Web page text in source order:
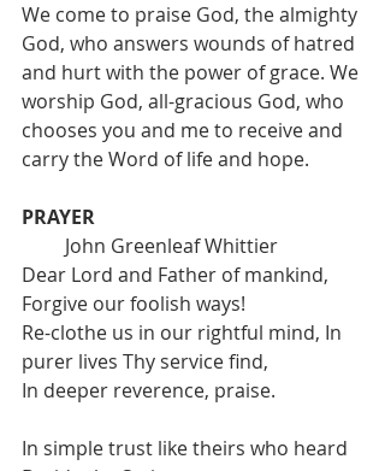
We come to praise God, the almighty
God, who answers wounds of hatred
and hurt with the power of grace. We
worship God, all-gracious God, who
chooses you and me to receive and
carry the Word of life and hope.
PRAYER
         John Greenleaf Whittier
Dear Lord and Father of mankind,
Forgive our foolish ways!
Re-clothe us in our rightful mind, In
purer lives Thy service find,
In deeper reverence, praise.
In simple trust like theirs who heard